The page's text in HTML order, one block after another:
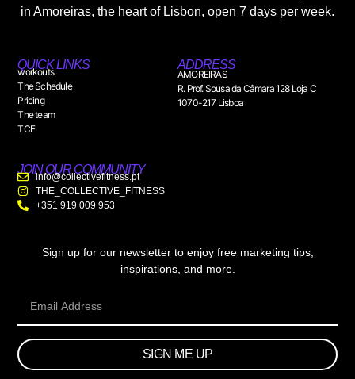
in Amoreiras, the heart of Lisbon, open 7 days per week.
QUICK LINKS
workouts
The Schedule
Pricing
The team
TCF
ADDRESS
AMOREIRAS
R. Prof. Sousa da Câmara 128 Loja C
1070-217 Lisboa
JOIN OUR COMMUNITY
info@collectivefitness.pt
THE_COLLECTIVE_FITNESS
+351 919 009 953
Sign up for our newsletter to enjoy free marketing tips,
inspirations, and more.
SIGN ME UP